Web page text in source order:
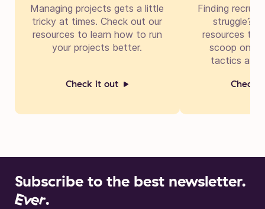
Managing projects gets a little
tricky at times. Check out our
resources to learn how to run
your projects better.
Check it out
Finding
struggle?
resources to
scoop on
tactics and
Check
Subscribe to the best newsletter.
Ever.